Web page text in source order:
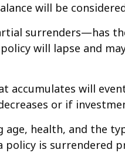
will be
surrenders—has
will lapse and
will
or if
health, and the
is surrendered